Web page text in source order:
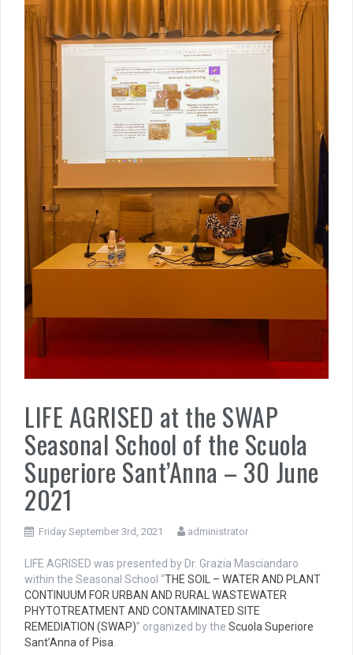
LIFE AGRISED at the SWAP
Seasonal School of the Scuola
Superiore Sant’Anna – 30 June
2021
Friday September 3rd, 2021 administrator
LIFE AGRISED was presented by Dr. Grazia Masciandaro
within the Seasonal School “THE SOIL – WATER AND PLANT
CONTINUUM FOR URBAN AND RURAL WASTEWATER
PHYTOTREATMENT AND CONTAMINATED SITE
REMEDIATION (SWAP)” organized by the Scuola Superiore
Sant’Anna of Pisa